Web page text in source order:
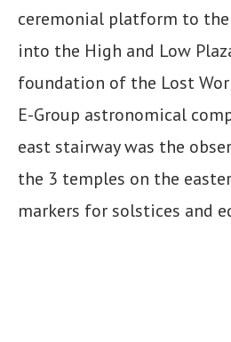
ceremonial platform to
into the High and Low
foundation of the Lost
E-Group astronomical
east stairway was the
the 3 temples on the
markers for solstices and